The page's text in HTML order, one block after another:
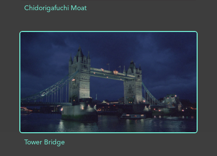
Chidorigafuchi Moat
ADD TO PROJECT
Tower Bridge